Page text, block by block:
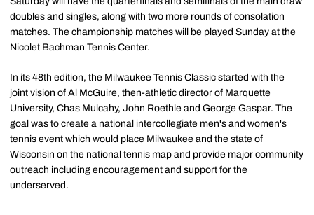
doubles and singles, along with two more rounds of consolation
matches. The championship matches will be played Sunday at the
Nicolet Bachman Tennis Center.
In its 48th edition, the Milwaukee Tennis Classic started with the
joint vision of Al McGuire, then-athletic director of Marquette
University, Chas Mulcahy, John Roethle and George Gaspar. The
goal was to create a national intercollegiate men's and women's
tennis event which would place Milwaukee and the state of
Wisconsin on the national tennis map and provide major community
outreach including encouragement and support for the
underserved.